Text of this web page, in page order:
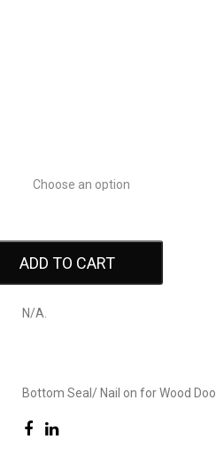
ADD TO CART
N/A
Bottom Seal / Nail on for Wood